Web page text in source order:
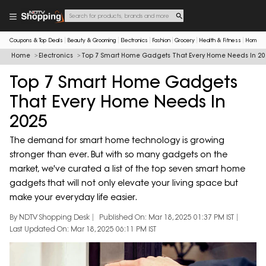
Coupons & Top Deals Beauty & Grooming Electronics Fashion Grocery Health & Fitness Home
Home Electronics Top 7 Smart Home Gadgets That Every Home Needs In
Top 7 Smart Home Gadgets
That Every Home Needs In
2025
The demand for smart home technology is growing
stronger than ever. But with so many gadgets on the
market, we've curated a list of the top seven smart home
gadgets that will not only elevate your living space but
make your everyday life easier.
By NDTV Shopping Desk
Published On: Mar 18, 2025 01:37 PM IST
Last Updated On: Mar 18, 2025 06:11 PM IST